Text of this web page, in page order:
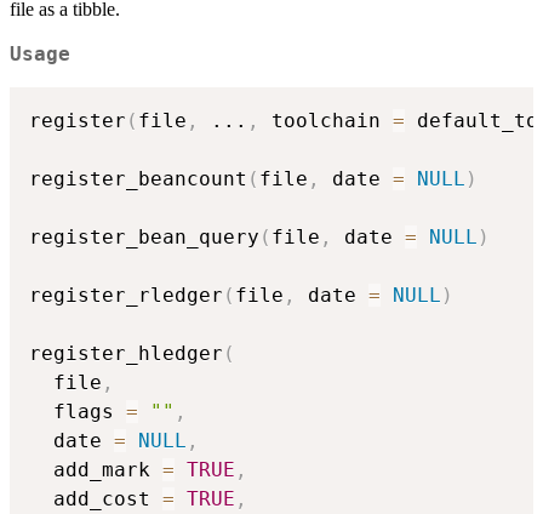
file as a tibble.
Usage
register ( file , ... , toolchain =
register_beancount ( file , date = NULL )
register_bean_query ( file , date = NULL )
register_rledger ( file , date = NULL )
register_hledger (
  file
,
  flags
= "" ,
  date
= NULL ,
  add_mark
= TRUE ,
  add_cost
= TRUE ,